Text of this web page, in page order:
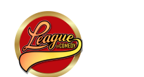
content